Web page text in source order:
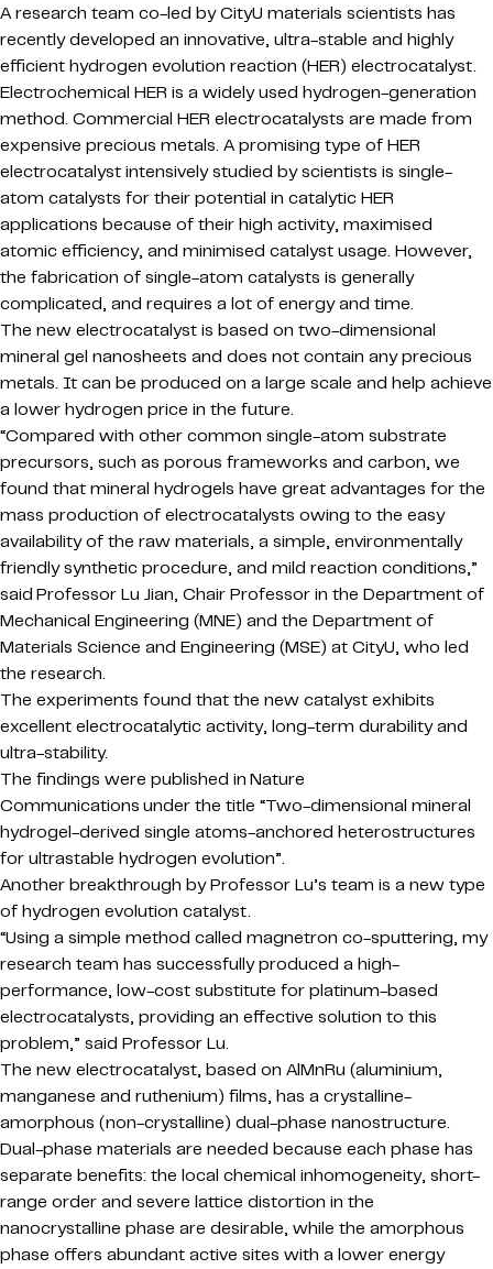
A research team co-led by CityU materials scientists has
recently developed an innovative, ultra-stable and highly
efficient hydrogen evolution reaction (HER) electrocatalyst.
Electrochemical HER is a widely used hydrogen-generation
method. Commercial HER electrocatalysts are made from
expensive precious metals. A promising type of HER
electrocatalyst intensively studied by scientists is single-
atom catalysts for their potential in catalytic HER
applications because of their high activity, maximised
atomic efficiency, and minimised catalyst usage. However,
the fabrication of single-atom catalysts is generally
complicated, and requires a lot of energy and time.
The new electrocatalyst is based on two-dimensional
mineral gel nanosheets and does not contain any precious
metals. It can be produced on a large scale and help achieve
a lower hydrogen price in the future.
“Compared with other common single-atom substrate
precursors, such as porous frameworks and carbon, we
found that mineral hydrogels have great advantages for the
mass production of electrocatalysts owing to the easy
availability of the raw materials, a simple, environmentally
friendly synthetic procedure, and mild reaction conditions,”
said Professor Lu Jian, Chair Professor in the Department of
Mechanical Engineering (MNE) and the Department of
Materials Science and Engineering (MSE) at CityU, who led
the research.
The experiments found that the new catalyst exhibits
excellent electrocatalytic activity, long-term durability and
ultra-stability.
The findings were published in Nature
Communications under the title “Two-dimensional mineral
hydrogel-derived single atoms-anchored heterostructures
for ultrastable hydrogen evolution”.
Another breakthrough by Professor Lu’s team is a new type
of hydrogen evolution catalyst.
“Using a simple method called magnetron co-sputtering, my
research team has successfully produced a high-
performance, low-cost substitute for platinum-based
electrocatalysts, providing an effective solution to this
problem,” said Professor Lu.
The new electrocatalyst, based on AlMnRu (aluminium,
manganese and ruthenium) films, has a crystalline-
amorphous (non-crystalline) dual-phase nanostructure.
Dual-phase materials are needed because each phase has
separate benefits: the local chemical inhomogeneity, short-
range order and severe lattice distortion in the
nanocrystalline phase are desirable, while the amorphous
phase offers abundant active sites with a lower energy